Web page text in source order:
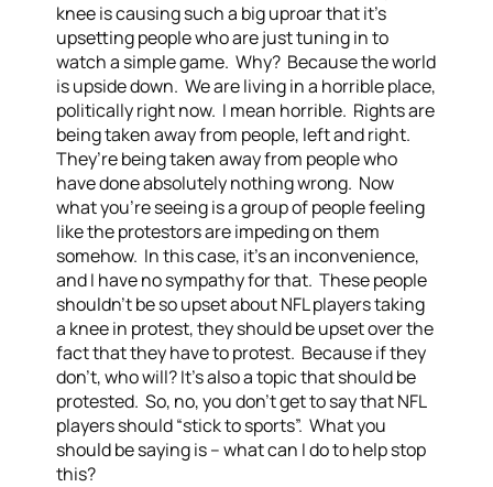
knee is causing such a big uproar that it’s
upsetting people who are just tuning in to
watch a simple game. Why? Because the world
is upside down. We are living in a horrible place,
politically right now. I mean horrible. Rights are
being taken away from people, left and right.
They’re being taken away from people who
have done absolutely nothing wrong. Now
what you’re seeing is a group of people feeling
like the protestors are impeding on them
somehow. In this case, it’s an inconvenience,
and I have no sympathy for that. These people
shouldn’t be so upset about NFL players taking
a knee in protest, they should be upset over the
fact that they have to protest. Because if they
don’t, who will? It’s also a topic that should be
protested. So, no, you don’t get to say that NFL
players should “stick to sports”. What you
should be saying is – what can I do to help stop
this?